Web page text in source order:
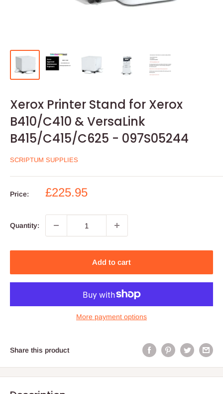
Xerox Printer Stand for Xerox
B410/C410 & VersaLink
B415/C415/C625 - 097S05244
SCRIPTUM SUPPLIES
Price:
Sale
£225.95
Quantity:
Add to cart
More payment options
Share this product